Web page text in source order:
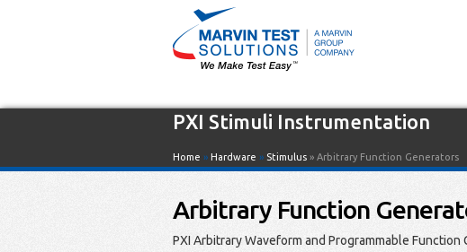
PXI Stimuli Instrumentation
Home » Hardware » Stimulus » Arbitrary Function Generators
Arbitrary Function
PXI Arbitrary Waveform and Programmable